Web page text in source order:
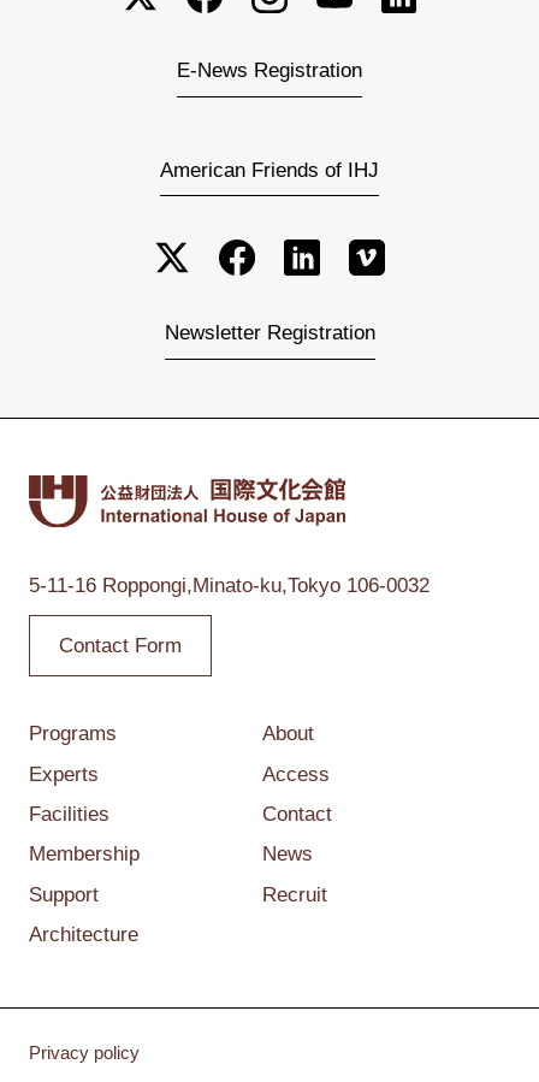
E-News Registration
American Friends of IHJ
Newsletter Registration
5-11-16 Roppongi,Minato-ku,Tokyo 106-0032
Contact Form
Programs
Experts
Facilities
Membership
Support
Architecture
About
Access
Contact
News
Recruit
Privacy policy